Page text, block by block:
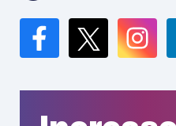
Facebook
Twitter